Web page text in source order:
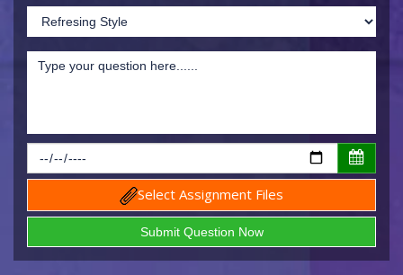
Select Assignment Files